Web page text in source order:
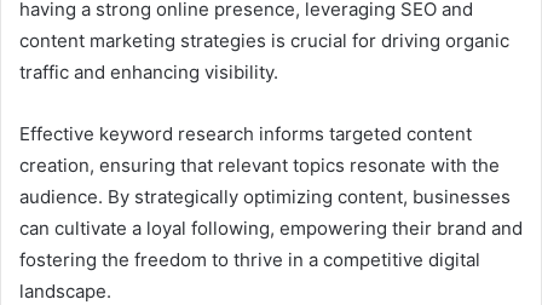
having a strong online presence, leveraging SEO and
content marketing strategies is crucial for driving organic
traffic and enhancing visibility.
Effective keyword research informs targeted content
creation, ensuring that relevant topics resonate with the
audience. By strategically optimizing content, businesses
can cultivate a loyal following, empowering their brand and
fostering the freedom to thrive in a competitive digital
landscape.